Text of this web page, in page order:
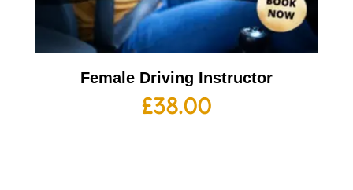
Female Driving Instructor
£38.00